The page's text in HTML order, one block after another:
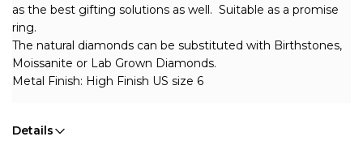
as the best gifting solutions as well. Suitable as a promise
ring.
The natural diamonds can be substituted with Birthstones,
Moissanite or Lab Grown Diamonds.
Metal Finish: High Finish US size 6
Details